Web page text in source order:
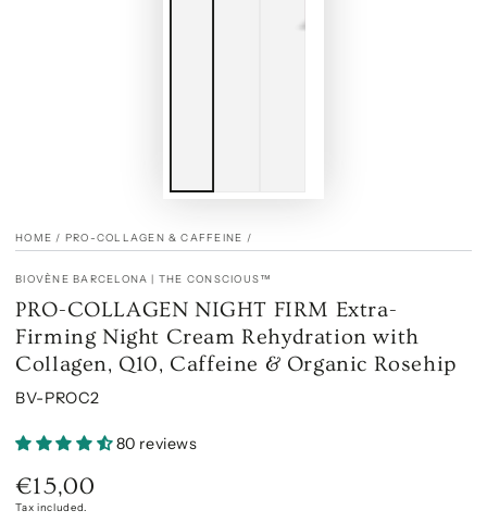
HOME / PRO-COLLAGEN & CAFFEINE /
BIOVÈNE BARCELONA | THE CONSCIOUS™
PRO-COLLAGEN NIGHT FIRM Extra-
Firming Night Cream Rehydration with
Collagen, Q10, Caffeine & Organic Rosehip
BV-PROC2
80 reviews
Regular
price
€15,00
Tax included.